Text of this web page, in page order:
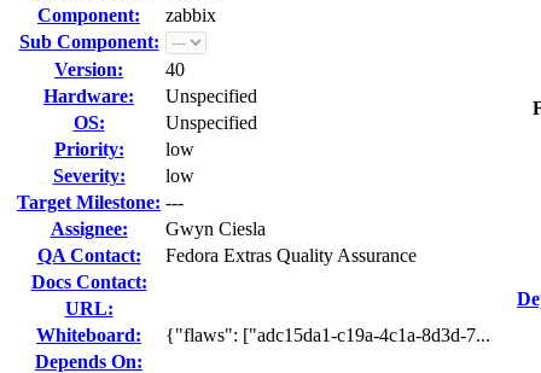
Component:
zabbix
Sub Component:
Version:
40
Hardware:
Unspecified
OS:
Unspecified
Priority:
low
Severity:
low
Target Milestone: ---
Assignee:
Gwyn Ciesla
QA Contact:
Fedora Extras Quality Assurance
Docs Contact:
URL:
Whiteboard:
{"flaws": ["adc15da1-c19a-4c1a-8d3d-7...
Depends On: